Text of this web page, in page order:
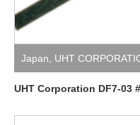
Japan UHT
UHT Corporation DF7-03